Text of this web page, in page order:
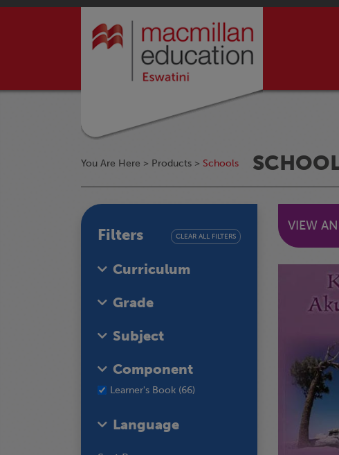
You Are Here > Products > Schools
Filters CLEAR ALL FILTERS
Curriculum
Grade
Subject
Component
Learner's Book (66)
Language
VIEW